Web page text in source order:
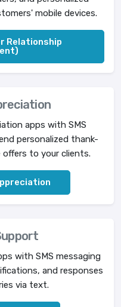
mobile devices.
Relationship
apps with SMS
personalized thank-
offers to your clients.
with SMS messaging
and responses
via text.